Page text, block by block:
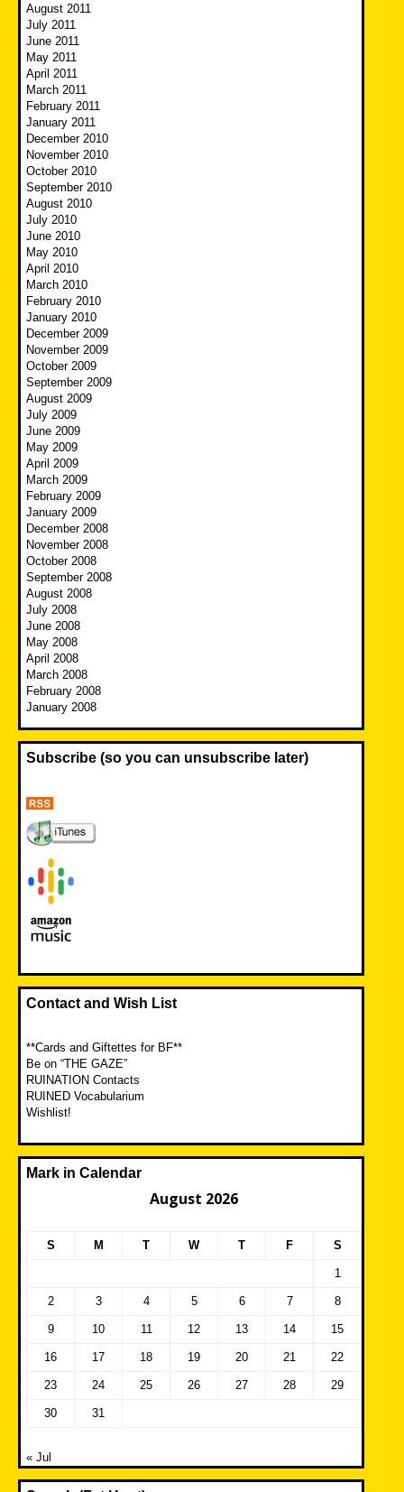
August 2011
July 2011
June 2011
May 2011
April 2011
March 2011
February 2011
January 2011
December 2010
November 2010
October 2010
September 2010
August 2010
July 2010
June 2010
May 2010
April 2010
March 2010
February 2010
January 2010
December 2009
November 2009
October 2009
September 2009
August 2009
July 2009
June 2009
May 2009
April 2009
March 2009
February 2009
January 2009
December 2008
November 2008
October 2008
September 2008
August 2008
July 2008
June 2008
May 2008
April 2008
March 2008
February 2008
January 2008
Subscribe (so you can unsubscribe later)
Contact and Wish List
**Cards and Giftettes for BF**
Be on “THE GAZE”
RUINATION Contacts
RUINED Vocabularium
Wishlist!
Mark in Calendar
August 2026
S M T W T F S
1
2 3 4 5 6 7 8
9 10 11 12 13 14 15
16 17 18 19 20 21 22
23 24 25 26 27 28 29
30 31
« Jul